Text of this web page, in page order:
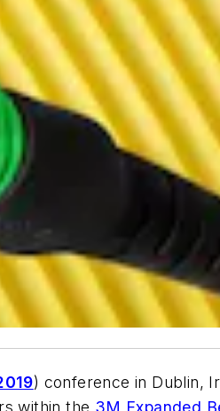
) conference in Dublin,
within the 3M Expanded